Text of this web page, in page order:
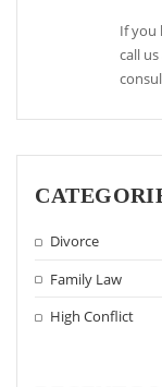
If you
call
Divorce
Family Law
High Conflict